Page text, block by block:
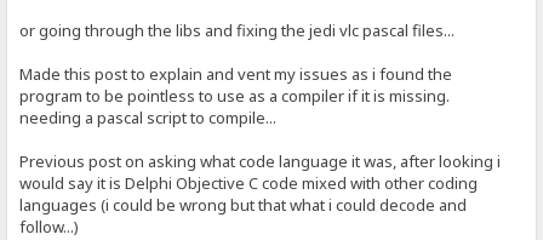
or going through the libs and fixing the jedi vlc pascal files...
Made this post to explain and vent my issues as i found the
program to be pointless to use as a compiler if it is missing.
needing a pascal script to compile...
Previous post on asking what code language it was, after looking i
would say it is Delphi Objective C code mixed with other coding
languages (i could be wrong but that what i could decode and
follow...)